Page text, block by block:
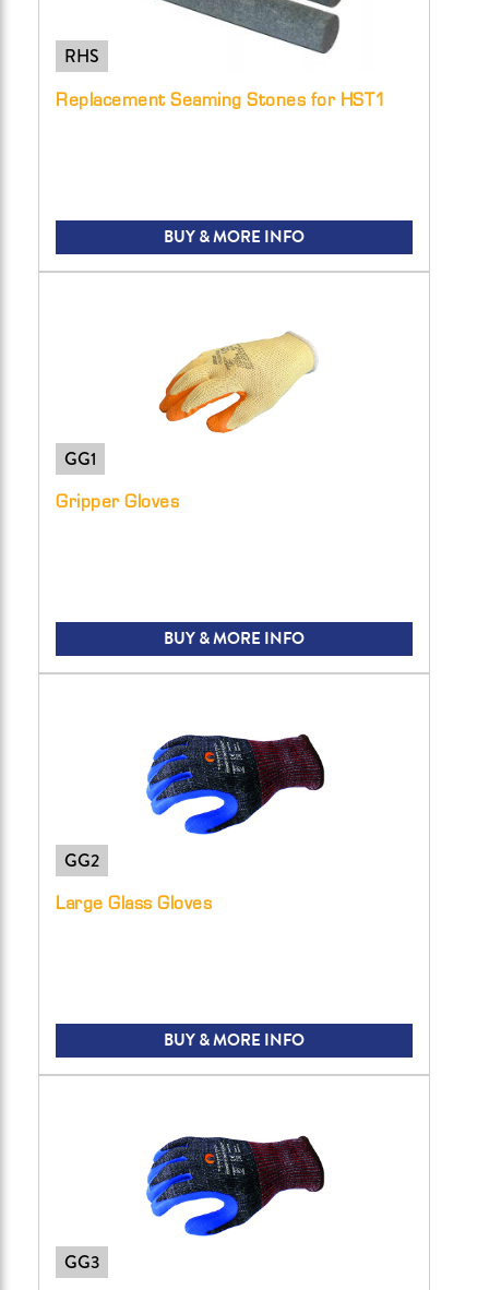
RHS
Replacement Seaming Stones for HST1
BUY & MORE INFO
GG1
Gripper Gloves
BUY & MORE INFO
GG2
Large Glass Gloves
BUY & MORE INFO
GG3